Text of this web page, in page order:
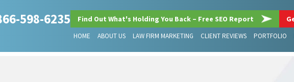
598-6235 Find Out What's Holding You Back – Free SEO Report
HOME ABOUT US LAW FIRM MARKETING CLIENT REVIEWS PORTFOLIO